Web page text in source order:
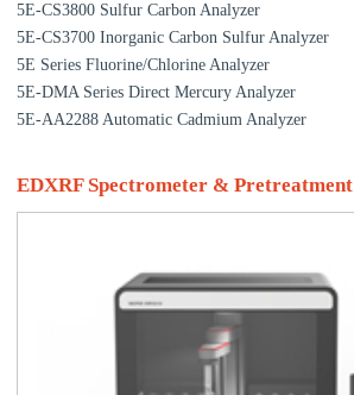
5E-CS3800 Sulfur Carbon Analyzer
5E-CS3700 Inorganic Carbon Sulfur Analyzer
5E Series Fluorine/Chlorine Analyzer
5E-DMA Series Direct Mercury Analyzer
5E-AA2288 Automatic Cadmium Analyzer
EDXRF Spectrometer & Pretreatment